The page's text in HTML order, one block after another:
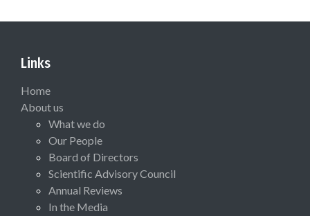
Links
Home
About us
What we do
Our People
Board of Directors
Scientific Advisory Council
Annual Reviews
In the Media